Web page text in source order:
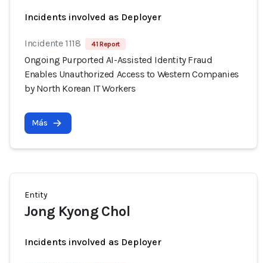
Incidents involved as Deployer
Incidente 1118 41 Report
Ongoing Purported AI-Assisted Identity Fraud
Enables Unauthorized Access to Western Companies
by North Korean IT Workers
Más
Entity
Jong Kyong Chol
Incidents involved as Deployer